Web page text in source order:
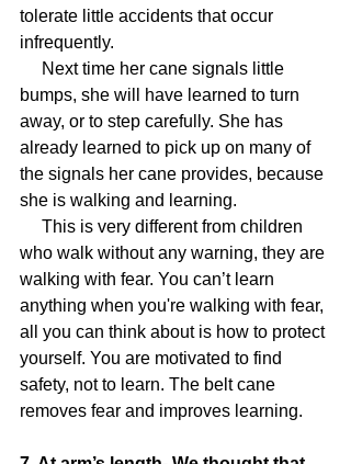
tolerate little accidents that occur
infrequently.
bumps, she will have learned to turn
away, or to step carefully. She has
already learned to pick up on many of
the signals her cane provides, because
she is walking and learning.
who walk without any warning, they are
walking with fear. You can’t learn
anything when you're walking with fear,
all you can think about is how to protect
yourself. You are motivated to find
safety, not to learn. The belt cane
removes fear and improves learning.